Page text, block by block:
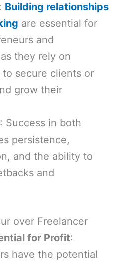
Building relationships
are essential for
and
they rely on
secure clients or
grow their
: Success in both
persistence,
and the ability to
and
over Freelancer
for Profit:
have the potential